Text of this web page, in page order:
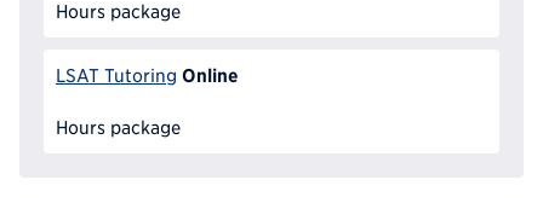
Hours package
LSAT Tutoring Online
Hours package